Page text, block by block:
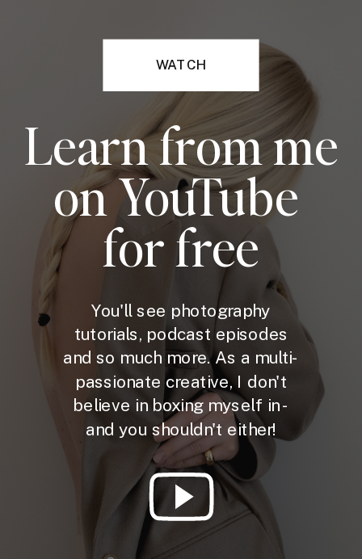
WATCH
Learn from me
on YouTube
for free
You'll see photography
tutorials, podcast episodes
and so much more. As a multi-
passionate creative, I don't
believe in boxing myself in -
and you shouldn't either!